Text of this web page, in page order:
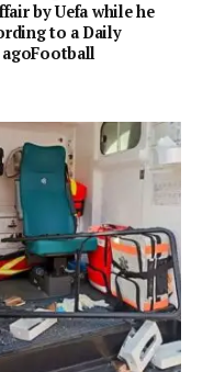
by Uefa while he
to a Daily